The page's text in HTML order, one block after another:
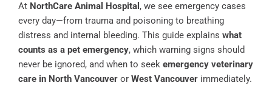
At NorthCare Animal Hospital , we see emergency cases
every day—from trauma and poisoning to breathing
distress and internal bleeding. This guide explains what
counts as a pet emergency, which warning signs should
never be ignored, and when to seek emergency veterinary
care in North Vancouver or West Vancouver immediately.